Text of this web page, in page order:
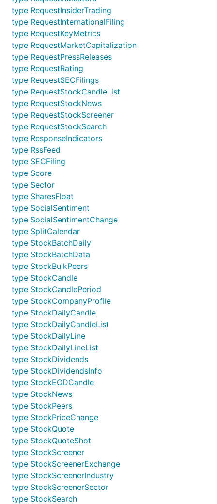
type RequestInsiderTrading
type RequestInternationalFiling
type RequestKeyMetrics
type RequestMarketCapitalization
type RequestPressReleases
type RequestRating
type RequestSECFilings
type RequestStockCandleList
type RequestStockNews
type RequestStockScreener
type RequestStockSearch
type ResponseIndicators
type RssFeed
type SECFiling
type Score
type Sector
type SharesFloat
type SocialSentiment
type SocialSentimentChange
type SplitCalendar
type StockBatchDaily
type StockBatchData
type StockBulkPeers
type StockCandle
type StockCandlePeriod
type StockCompanyProfile
type StockDailyCandle
type StockDailyCandleList
type StockDailyLine
type StockDailyLineList
type StockDividends
type StockDividendsInfo
type StockEODCandle
type StockNews
type StockPeers
type StockPriceChange
type StockQuote
type StockQuoteShot
type StockScreener
type StockScreenerExchange
type StockScreenerIndustry
type StockScreenerSector
type StockSearch